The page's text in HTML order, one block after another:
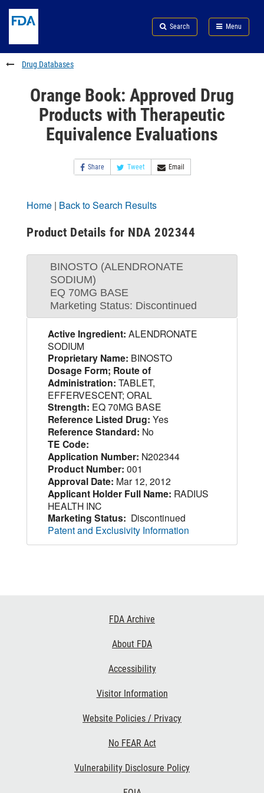
to
content
Skip
FDA
Search
to
footer
links
Search Menu
FDA
Drug Databases
Orange Book: Approved Drug
Products with Therapeutic
Equivalence Evaluations
Share Tweet Email
Home | Back to Search Results
Product Details for NDA 202344
BINOSTO (ALENDRONATE
SODIUM)
EQ 70MG BASE
Marketing Status: Discontinued
Active Ingredient: ALENDRONATE
SODIUM
Proprietary Name: BINOSTO
Dosage Form; Route of
Administration: TABLET,
EFFERVESCENT; ORAL
Strength: EQ 70MG BASE
Reference Listed Drug: Yes
Reference Standard: No
TE Code:
Application Number: N202344
Product Number: 001
Approval Date: Mar 12, 2012
Applicant Holder Full Name: RADIUS
HEALTH INC
Marketing Status: Discontinued
Patent and Exclusivity Information
FDA Archive
About FDA
Accessibility
Visitor Information
Website Policies / Privacy
No FEAR Act
Vulnerability Disclosure Policy